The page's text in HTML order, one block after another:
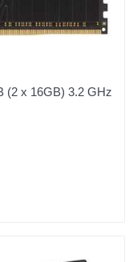
(2 x 16GB) 3.2 GHz